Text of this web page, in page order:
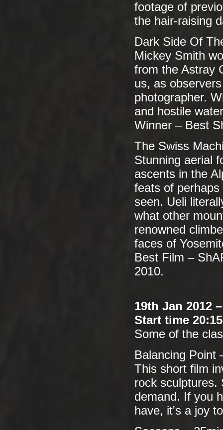
footage of
the hair-raising
Dark Side Of
Mickey Smith
from the Astray
us, as
photographer.
and hostile
Winner – Best
The Swiss
Stunning aerial
ascents in the
feats of
seen. Ueli
what other
renowned
faces of
Best Film –
2010.
19th Jan 2012
Start time
Some of the
Balancing Point
This short film
rock sculptures.
demand. If you
have, it's a joy